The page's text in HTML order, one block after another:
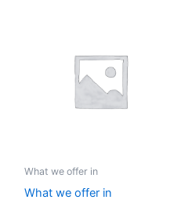
What we offer in
What we offer in